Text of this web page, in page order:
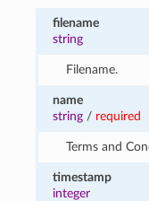
filename
string
Filename.
name
string / required
Terms and
timestamp
integer